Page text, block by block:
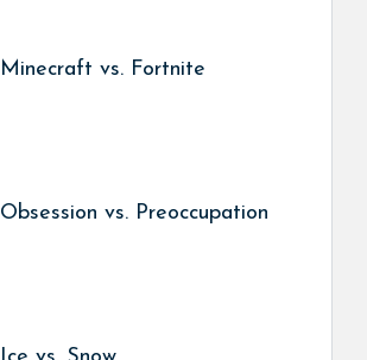
Minecraft vs. Fortnite
Obsession vs. Preoccupation